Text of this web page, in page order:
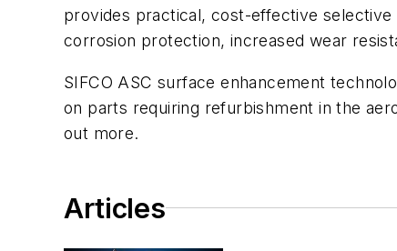
provides practical, cost-effective
corrosion protection, increased wear
SIFCO ASC surface enhancement
on parts requiring refurbishment in the
out more.
Articles